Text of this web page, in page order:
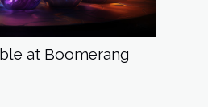
at Boomerang